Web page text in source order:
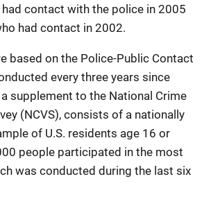
contact with the police in 2005
had contact in 2002.
based on the Police-Public Contact
every three years since
a supplement to the National Crime
(NCVS), consists of a nationally
of U.S. residents age 16 or
people participated in the most
was conducted during the last six